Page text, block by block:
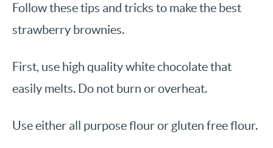
Follow these tips and tricks to make the best
strawberry brownies.
First, use high quality white chocolate that
easily melts. Do not burn or overheat.
Use either all purpose flour or gluten free flour.